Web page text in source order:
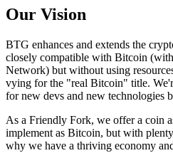
Our Vision
BTG enhances and extends the
closely compatible with Bitcoin
Network) but without using
vying for the "real Bitcoin" title.
for new devs and new technologies
As a Friendly Fork, we offer a coin
implement as Bitcoin, but with
why we have a thriving economy